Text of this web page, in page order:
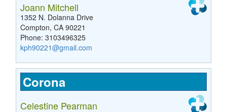
Joann Mitchell
1352 N. Dolanna Drive
Compton, CA 90221
Phone: 3103496325
kph90221@gmail.com
Corona
Celestine Pearman